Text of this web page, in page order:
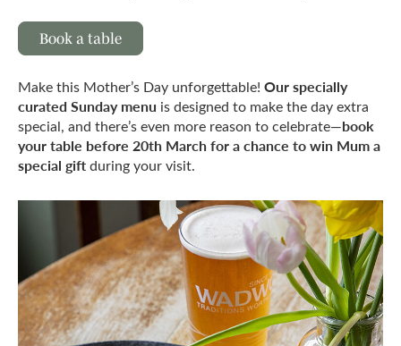
Book a table
Make this Mother’s Day unforgettable! Our specially
curated Sunday menu is designed to make the day extra
special, and there’s even more reason to celebrate—book
your table before 20th March for a chance to win Mum a
special giftduring your visit.